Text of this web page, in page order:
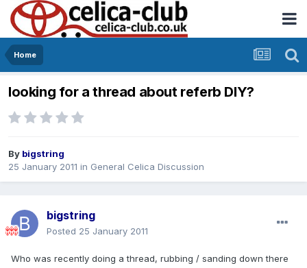
Home
looking for a thread about referb DIY?
By bigstring
25 January 2011 in General Celica Discussion
bigstring
Posted 25 January 2011
Who was recently doing a thread, rubbing / sanding down there